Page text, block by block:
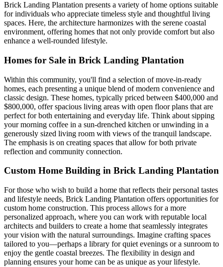
Brick Landing Plantation presents a variety of home options suitable
for individuals who appreciate timeless style and thoughtful living
spaces. Here, the architecture harmonizes with the serene coastal
environment, offering homes that not only provide comfort but also
enhance a well-rounded lifestyle.
Homes for Sale in Brick Landing Plantation
Within this community, you'll find a selection of move-in-ready
homes, each presenting a unique blend of modern convenience and
classic design. These homes, typically priced between $400,000 and
$800,000, offer spacious living areas with open floor plans that are
perfect for both entertaining and everyday life. Think about sipping
your morning coffee in a sun-drenched kitchen or unwinding in a
generously sized living room with views of the tranquil landscape.
The emphasis is on creating spaces that allow for both private
reflection and community connection.
Custom Home Building in Brick Landing Plantation
For those who wish to build a home that reflects their personal tastes
and lifestyle needs, Brick Landing Plantation offers opportunities for
custom home construction. This process allows for a more
personalized approach, where you can work with reputable local
architects and builders to create a home that seamlessly integrates
your vision with the natural surroundings. Imagine crafting spaces
tailored to you—perhaps a library for quiet evenings or a sunroom to
enjoy the gentle coastal breezes. The flexibility in design and
planning ensures your home can be as unique as your lifestyle.